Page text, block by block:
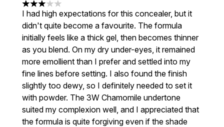
3 stars out of a maximum of 5
I had high expectations for this concealer, but it
didn't quite become a favourite. The formula
initially feels like a thick gel, then becomes thinner
as you blend. On my dry under-eyes, it remained
more emollient than I prefer and settled into my
fine lines before setting. I also found the finish
slightly too dewy, so I definitely needed to set it
with powder. The 3W Chamomile undertone
suited my complexion well, and I appreciated that
the formula is quite forgiving even if the shade